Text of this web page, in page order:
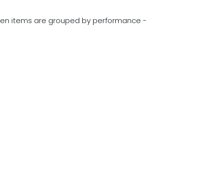
items are grouped by performance -